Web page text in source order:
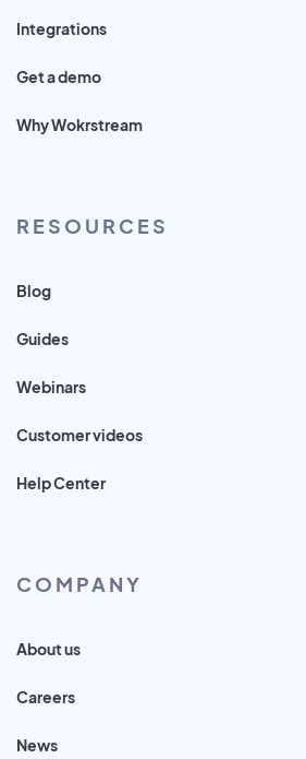
Integrations
Get a demo
Why Wokrstream
RESOURCES
Blog
Guides
Webinars
Customer videos
Help Center
COMPANY
About us
Careers
News